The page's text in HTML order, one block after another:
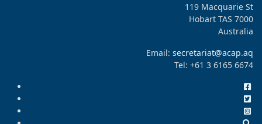
119 Macquarie St
Hobart TAS 7000
Australia
Email: secretariat@acap.aq
Tel: +61 3 6165 6674